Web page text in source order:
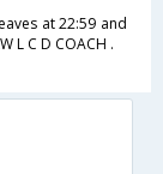
at 22:59 and
L C D COACH .